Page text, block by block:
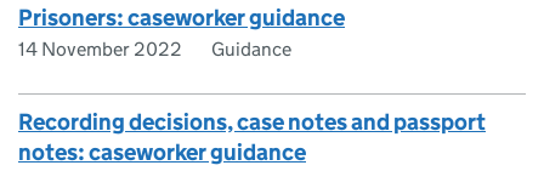
Prisoners: caseworker guidance
14 November 2022 Guidance
Recording decisions, case notes and passport
notes: caseworker guidance